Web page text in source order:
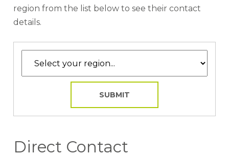
region from the list below to see their contact
details.
Direct Contact